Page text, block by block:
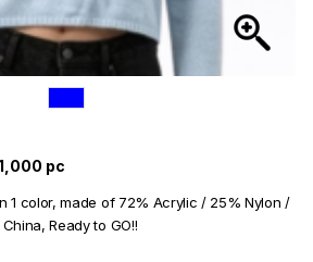
pc
1 color, made of 72% Acrylic / 25% Nylon /
Ready to GO!!